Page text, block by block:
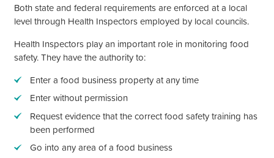
Both state and federal requirements are enforced at a local
level through Health Inspectors employed by local councils.
Health Inspectors play an important role in monitoring food
safety. They have the authority to:
Enter a food business property at any time
Enter without permission
Request evidence that the correct food safety training has
been performed
Go into any area of a food business